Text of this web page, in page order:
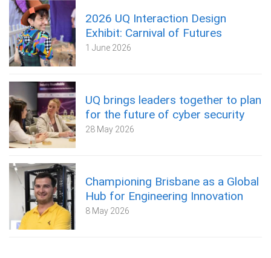
2026 UQ Interaction Design
Exhibit: Carnival of Futures
1 June 2026
UQ brings leaders together to plan
for the future of cyber security
28 May 2026
Championing Brisbane as a Global
Hub for Engineering Innovation
8 May 2026